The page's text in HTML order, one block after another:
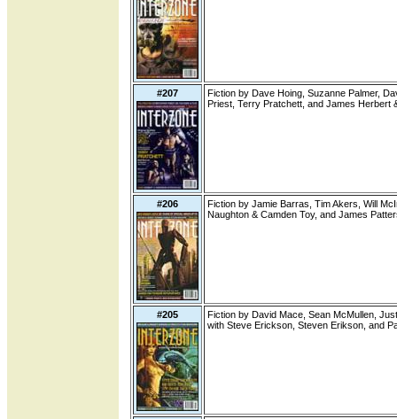
#207
Fiction by Dave Hoing, Suzanne Palmer,
Priest, Terry Pratchett, and James Herbert
#206
Fiction by Jamie Barras, Tim Akers, Will
Naughton & Camden Toy, and James
#205
Fiction by David Mace, Sean McMullen,
with Steve Erickson, Steven Erikson, and